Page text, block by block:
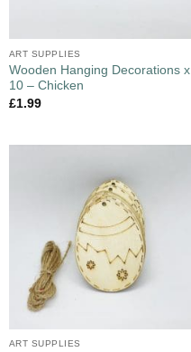
ART SUPPLIES
Wooden Hanging Decorations x
10 – Chicken
£1.99
ART SUPPLIES